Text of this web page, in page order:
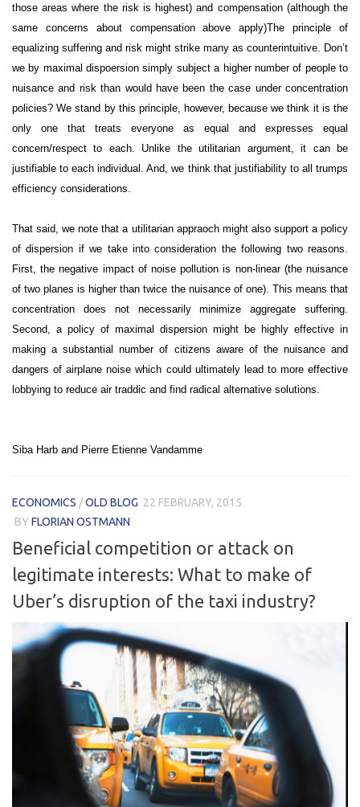
those areas where the risk is highest) and compensation (although the
same concerns about compensation above apply)The principle of
equalizing suffering and risk might strike many as counterintuitive. Don’t
we by maximal dispoersion simply subject a higher number of people to
nuisance and risk than would have been the case under concentration
policies? We stand by this principle, however, because we think it is the
only one that treats everyone as equal and expresses equal
concern/respect to each. Unlike the utilitarian argument, it can be
justifiable to each individual. And, we think that justifiability to all trumps
efficiency considerations.
That said, we note that a utilitarian appraoch might also support a policy
of dispersion if we take into consideration the following two reasons.
First, the negative impact of noise pollution is non-linear (the nuisance
of two planes is higher than twice the nuisance of one). This means that
concentration does not necessarily minimize aggregate suffering.
Second, a policy of maximal dispersion might be highly effective in
making a substantial number of citizens aware of the nuisance and
dangers of airplane noise which could ultimately lead to more effective
lobbying to reduce air traddic and find radical alternative solutions.
Siba Harb and Pierre Etienne Vandamme
ECONOMICS /OLD BLOG 22 FEBRUARY, 2015
BY FLORIAN OSTMANN
Beneficial competition or attack on
legitimate interests: What to make of
Uber’s disruption of the taxi industry?